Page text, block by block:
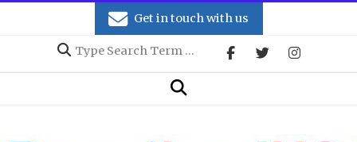
Get in touch with us
Search
Search